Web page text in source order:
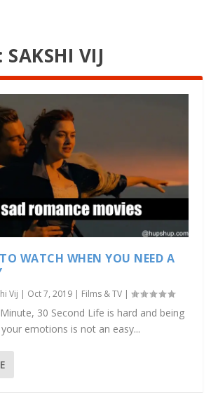
SAKSHI VIJ
WATCH WHEN YOU NEED A
Vij | Oct 7, 2019 | Films & TV |
30 Second Life is hard and being
emotions is not an easy...